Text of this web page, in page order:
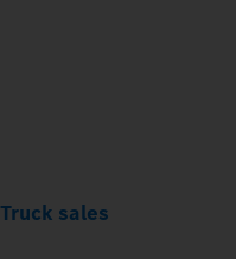
Truck sales